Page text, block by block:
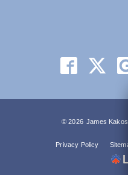
© 2026 James Kakos
Privacy Policy